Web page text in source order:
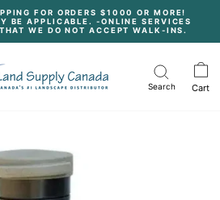
Pause
slideshow
FOR ORDERS $1000 OR MORE!
BE APPLICABLE. -ONLINE SERVICES
WE DO NOT ACCEPT WALK-INS.
Search Cart